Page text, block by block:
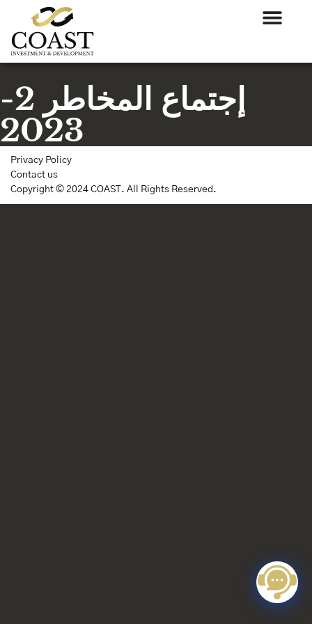
إجتماع المخاطر 2-
2023
Privacy Policy
Contact us
Copyright © 2024 COAST. All Rights Reserved.